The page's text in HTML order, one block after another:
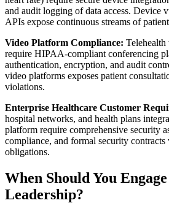
and audit logging of data access. Device
APIs expose continuous streams of
Video Platform Compliance:
require HIPAA-compliant conferencing
authentication, encryption, and audit
video platforms exposes patient
violations.
Enterprise Healthcare Customer
hospital networks, and health plans
platform require comprehensive security
compliance, and formal security
obligations.
When Should You
Leadership?